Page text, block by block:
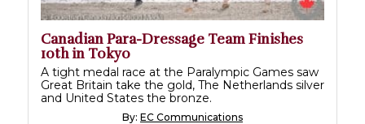
Canadian Para-Dressage Team Finishes
10th in Tokyo
A tight medal race at the Paralympic Games saw
Great Britain take the gold, The Netherlands silver
and United States the bronze.
By: EC Communications